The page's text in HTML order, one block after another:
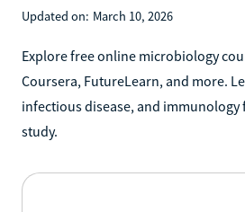
Updated on: March 10, 2026
Explore free online microbiology
Coursera, FutureLearn, and more.
infectious disease, and immunology
study.